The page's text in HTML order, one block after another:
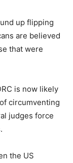
up flipping
are believed
that were
is now likely
circumventing
judges force
the US